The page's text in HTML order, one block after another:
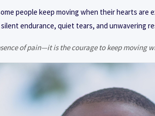
people keep moving when their hearts are
silent endurance, quiet tears, and unwavering
of pain—it is the courage to keep moving